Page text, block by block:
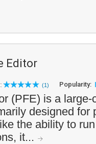
Editor
(1) Popularity:
(PFE) is a large-
designed for
the ability to
it...